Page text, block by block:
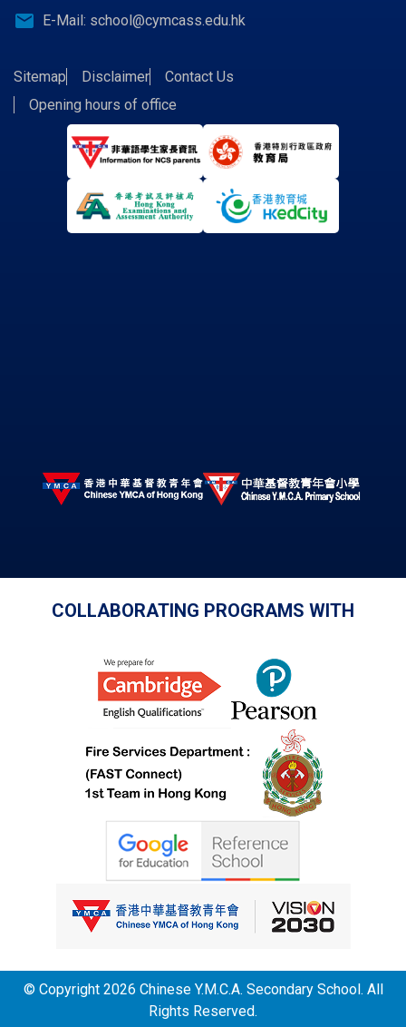
email E-Mail: school@cymcass.edu.hk
Sitemap Disclaimer
Contact Us
Opening hours of office
COLLABORATING PROGRAMS WITH
© Copyright 2026 Chinese Y.M.C.A. Secondary School. All
Rights Reserved.